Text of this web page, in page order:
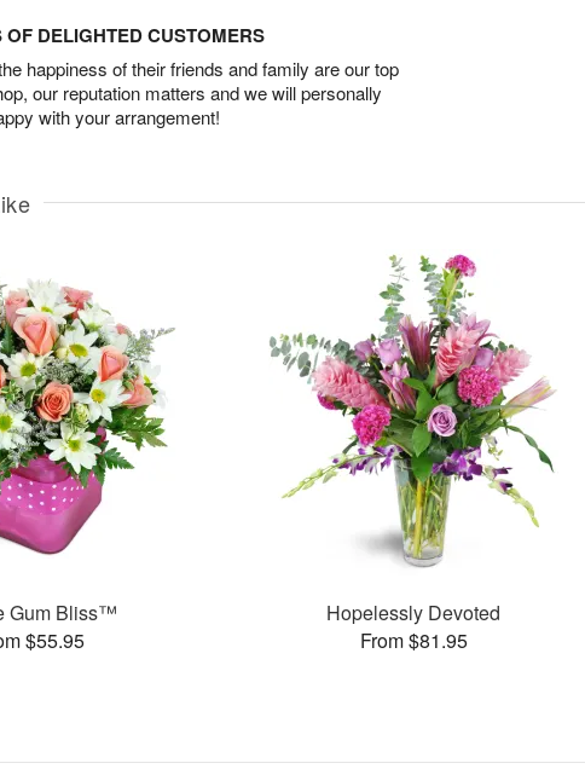
DELIGHTED CUSTOMERS
happiness of their friends and family are our top
our reputation matters and we will personally
with your arrangement!
Gum Bliss™
$55.95
Hopelessly Devoted
From $81.95